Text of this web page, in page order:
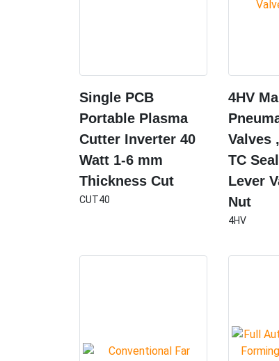
Single PCB
Portable Plasma
Cutter Inverter 40
Watt 1-6 mm
Thickness Cut
CUT40
4HV
Valves
TC
Lever
Nut
4HV